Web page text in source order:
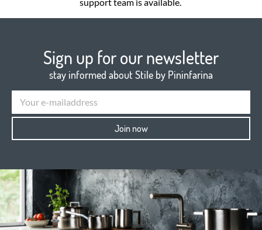
Sign up for our newsletter
stay informed about Stile by Pininfarina
Join now